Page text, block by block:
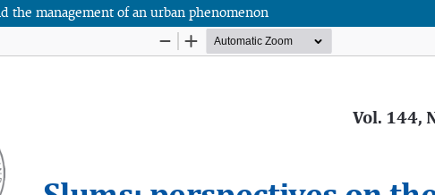
the management of an urban phenomenon